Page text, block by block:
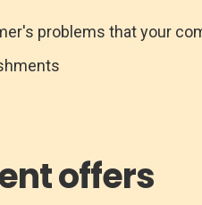
problems that your
offers